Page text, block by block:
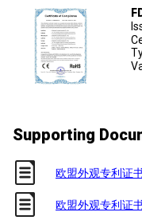
Supporting
欧盟外观专利证
欧盟外观专利证